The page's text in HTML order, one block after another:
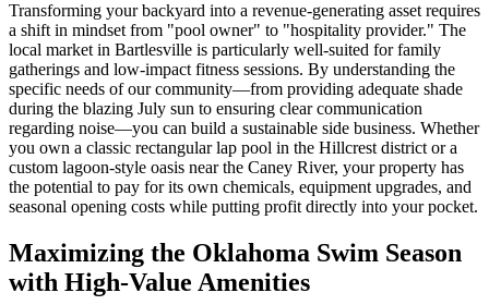
Transforming your backyard into a revenue-generating asset requires
a shift in mindset from "pool owner" to "hospitality provider." The
local market in Bartlesville is particularly well-suited for family
gatherings and low-impact fitness sessions. By understanding the
specific needs of our community—from providing adequate shade
during the blazing July sun to ensuring clear communication
regarding noise—you can build a sustainable side business. Whether
you own a classic rectangular lap pool in the Hillcrest district or a
custom lagoon-style oasis near the Caney River, your property has
the potential to pay for its own chemicals, equipment upgrades, and
seasonal opening costs while putting profit directly into your pocket.
Maximizing the Oklahoma Swim Season
with High-Value Amenities